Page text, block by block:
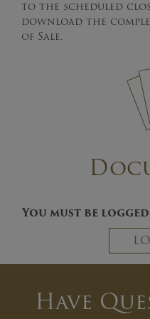
to the scheduled
download the
of Sale.
You must be
Have